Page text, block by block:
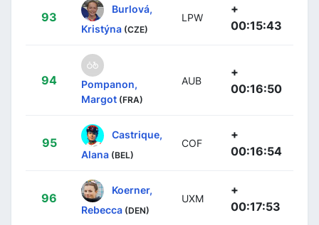
93
Burlová,
Kristýna (CZE)
LPW
+
00:15:43
94
Pompanon,
Margot (FRA)
AUB
+
00:16:50
95
Castrique,
Alana (BEL)
COF
+
00:16:54
96
Koerner,
Rebecca (DEN)
UXM
+
00:17:53